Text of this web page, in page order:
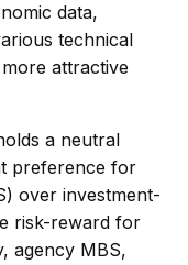
data,
technical
attractive
a neutral
preference for
over investment-
risk-reward for
agency MBS,